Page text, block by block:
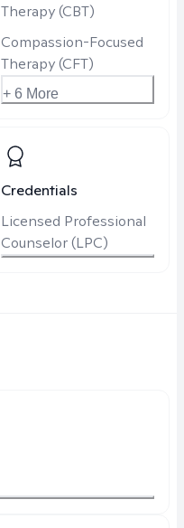
Therapy (CBT)
Compassion-Focused
Therapy (CFT)
+ 6 More
Credentials
Licensed Professional
Counselor (LPC)